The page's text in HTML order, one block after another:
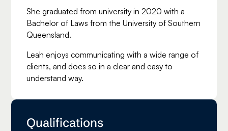
She graduated from university in 2020 with a
Bachelor of Laws from the University of Southern
Queensland.
Leah enjoys communicating with a wide range of
clients, and does so in a clear and easy to
understand way.
Qualifications